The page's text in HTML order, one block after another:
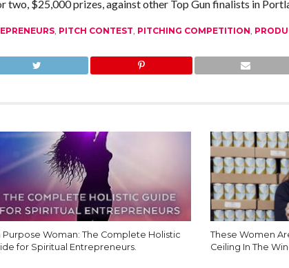
$25,000 prizes, against other Top Gun finalists in
, PITCH CONTEST, PITCHING COMPETITION,
Purpose Woman: The Complete Holistic
for Spiritual Entrepreneurs.
These Women
Ceiling In The